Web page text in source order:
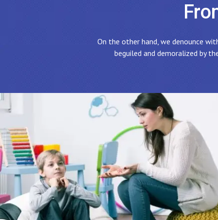
On the other hand, we denounce
beguiled and demoralized by